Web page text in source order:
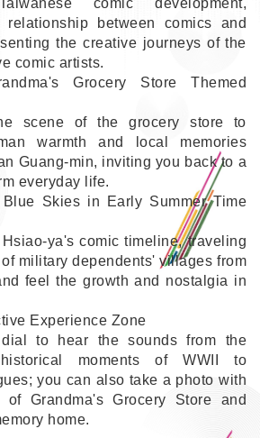
relationship between comics and
the creative journeys of the
comic artists.
Grocery Store Themed
scene of the grocery store to
warmth and local memories
Guang-min, inviting you back to a
everyday life.
Skies in Early Summer Time
ya's comic timeline, traveling
military dependents' villages from
feel the growth and nostalgia in
Experience Zone
to hear the sounds from the
moments of WWII to
you can also take a photo with
of Grandma's Grocery Store and
home.